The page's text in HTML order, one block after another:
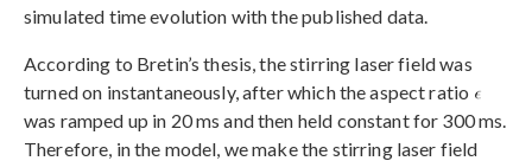
simulated time evolution with the published data.
According to Bretin’s thesis, the stirring laser field was
turned on instantaneously, after which the aspect ratio
was ramped up in 20 ms and then held constant for 300 ms.
Therefore, in the model, we make the stirring laser field